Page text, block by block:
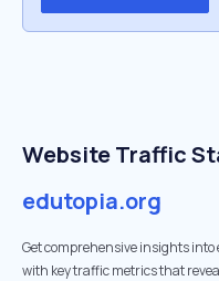
Website Traffic
edutopia.org
Get comprehensive insights
with key traffic metrics that